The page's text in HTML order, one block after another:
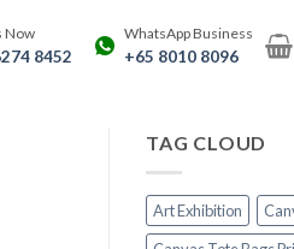
Now
8452
WhatsApp Business
+65 8010 8096
TAG CLOUD
Art Exhibition